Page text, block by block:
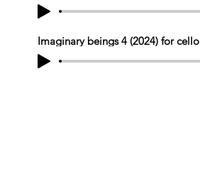
Imaginary beings 4 (2024) for cello